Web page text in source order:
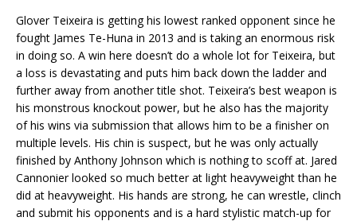
Glover Teixeira is getting his lowest ranked opponent since he
fought James Te-Huna in 2013 and is taking an enormous risk
in doing so. A win here doesn’t do a whole lot for Teixeira, but
a loss is devastating and puts him back down the ladder and
further away from another title shot. Teixeira’s best weapon is
his monstrous knockout power, but he also has the majority
of his wins via submission that allows him to be a finisher on
multiple levels. His chin is suspect, but he was only actually
finished by Anthony Johnson which is nothing to scoff at. Jared
Cannonier looked so much better at light heavyweight than he
did at heavyweight. His hands are strong, he can wrestle, clinch
and submit his opponents and is a hard stylistic match-up for